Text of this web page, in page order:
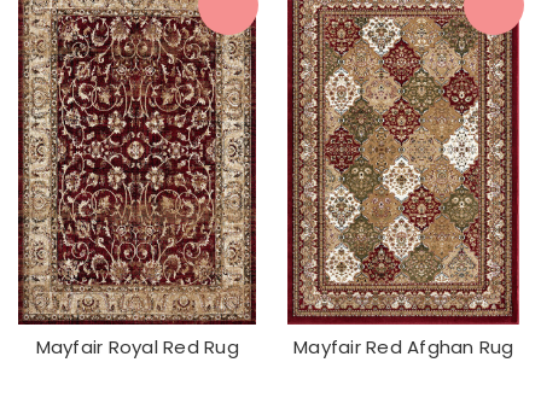
Mayfair Royal Red Rug Mayfair Red Afghan Rug